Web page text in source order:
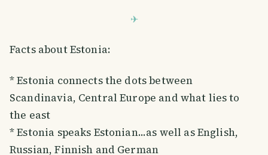
Facts about Estonia:
* Estonia connects the dots between
Scandinavia, Central Europe and what lies to
the east
* Estonia speaks Estonian...as well as English,
Russian, Finnish and German